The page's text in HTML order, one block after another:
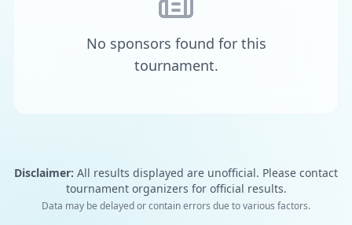
No sponsors found for this
tournament.
Disclaimer: All results displayed are unofficial. Please contact
tournament organizers for official results.
Data may be delayed or contain errors due to various factors.